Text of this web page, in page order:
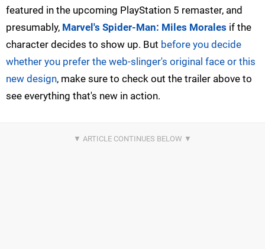
featured in the upcoming PlayStation 5 remaster, and
presumably, Marvel's Spider-Man: Miles Morales if the
character decides to show up. But before you decide
whether you prefer the web-slinger's original face or this
new design, make sure to check out the trailer above to
see everything that's new in action.